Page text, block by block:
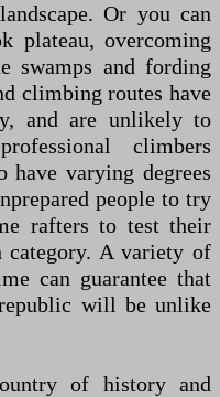
Or you can
plateau, overcoming
swamps and fording
climbing routes have
and are unlikely to
climbers
have varying degrees
people to try
rafters to test their
category. A variety of
can guarantee that
will be unlike
of history and